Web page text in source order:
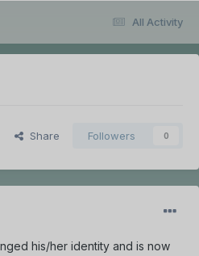
All Activity
Share Followers 0
his/her identity and is now